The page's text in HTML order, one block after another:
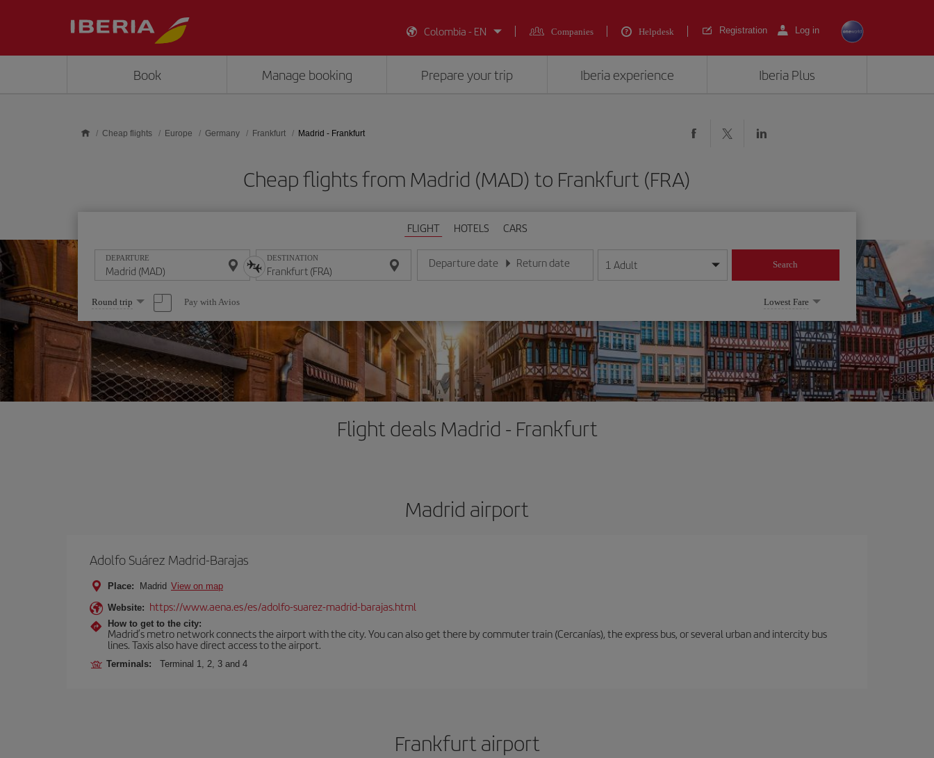
Colombia - EN
Companies Helpdesk Registration Log in
Book Manage booking Prepare your trip Iberia experience Iberia Plus
Cheap flights Europe Germany Frankfurt Madrid - Frankfurt
Cheap flights from Madrid (MAD) to Frankfurt (FRA)
FLIGHT HOTELS CARS
DEPARTURE DESTINATION Departure date
Enter the date in day/month/year format
Return date
Enter the date in day/month/year format
1 Adult Search
Select
one
option
Round trip Pay with Avios Lowest Fare
Flight deals Madrid - Frankfurt
Madrid airport
Adolfo Suárez Madrid-Barajas
Place: Madrid View on map
Website: https://www.aena.es/es/adolfo-suarez-madrid-barajas.html
How to get to the city:
Madrid’s metro network connects the airport with the city. You can also get there by commuter train (Cercanías), the express bus, or several urban and intercity bus
lines. Taxis also have direct access to the airport.
Terminals: Terminal 1, 2, 3 and 4
Frankfurt airport